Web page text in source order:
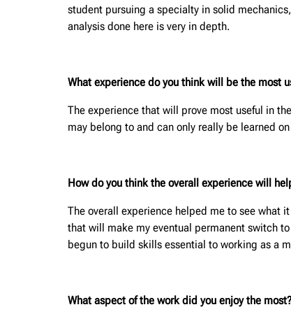
student pursuing a specialty in solid
analysis done here is very in depth.
What experience do you think will be the most
The experience that will prove most useful in
may belong to and can only really be learned
How do you think the overall experience will
The overall experience helped me to see what
that will make my eventual permanent switch
begun to build skills essential to working as a
What aspect of the work did you enjoy the most?